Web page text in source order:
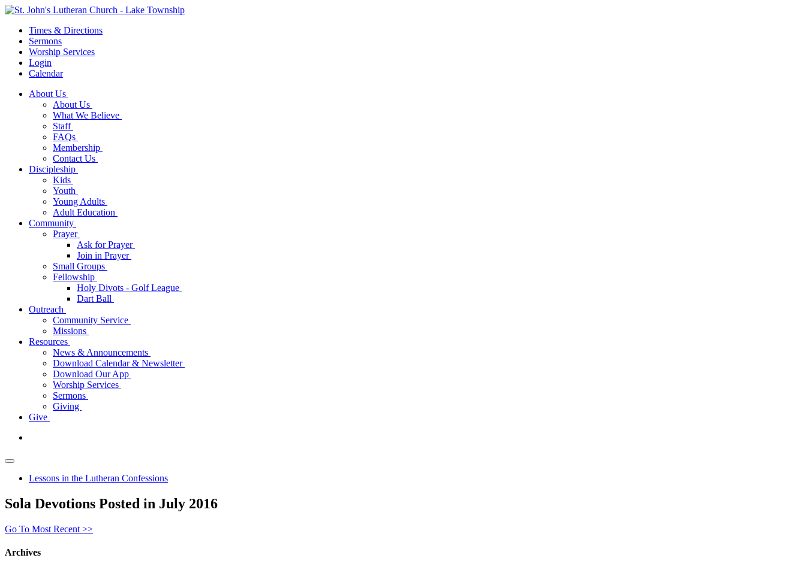
Times & Directions
Sermons
Worship Services
Login
Calendar
About Us
About Us
What We Believe
Staff
FAQs
Membership
Contact Us
Discipleship
Kids
Youth
Young Adults
Adult Education
Community
Prayer
Ask for Prayer
Join in Prayer
Small Groups
Fellowship
Holy Divots - Golf League
Dart Ball
Outreach
Community Service
Missions
Resources
News & Announcements
Download Calendar & Newsletter
Download Our App
Worship Services
Sermons
Giving
Give
Lessons in the Lutheran Confessions
Sola Devotions Posted in July 2016
Go To Most Recent >>
Archives